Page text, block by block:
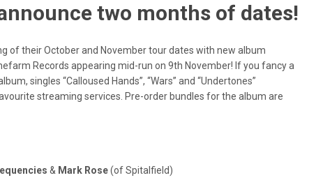
two months of dates!
of their October and November tour dates with new album
Records appearing mid-run on 9th November! If you fancy a
singles “Calloused Hands”, “Wars” and “Undertones”
streaming services. Pre-order bundles for the album are
& Mark Rose(of Spitalfield)